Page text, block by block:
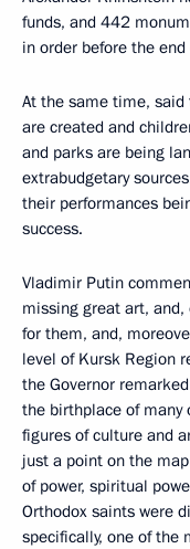
funds, and 442
in order before the end
At the same time, said
are created and
and parks are being
extrabudgetary
their performances
success.
Vladimir Putin
missing great art,
for them, and,
level of Kursk Region
the Governor
the birthplace of many
figures of culture and
just a point on the
of power, spiritual
Orthodox saints were
specifically, one of the